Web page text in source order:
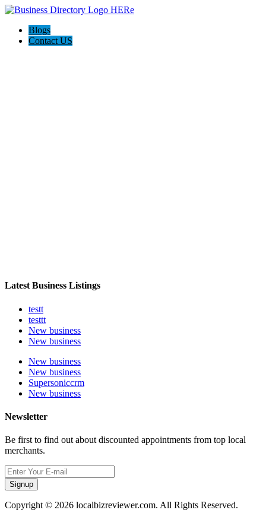
Blogs
Contact US
Latest Business Listings
testt
testtt
New business
New business
New business
New business
Supersoniccrm
New business
Newsletter
Be first to find out about discounted appointments from top local
merchants.
Signup
Copyright © 2026 localbizreviewer.com. All Rights Reserved.